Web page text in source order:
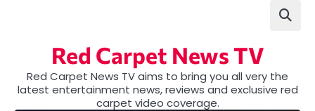
Red Carpet News TV
Red Carpet News TV aims to bring you all very the
latest entertainment news, reviews and exclusive red
carpet video coverage.